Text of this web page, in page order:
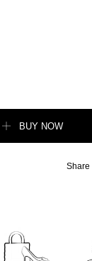
BUY NOW
Share